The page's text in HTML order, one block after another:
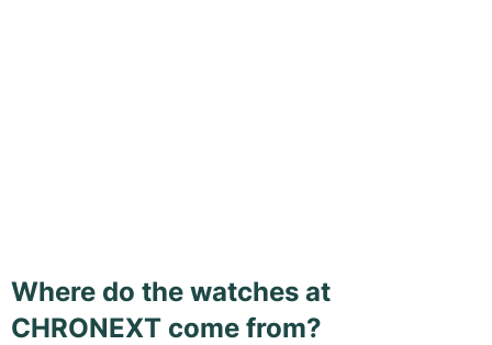
Where do the watches at
CHRONEXT come from?